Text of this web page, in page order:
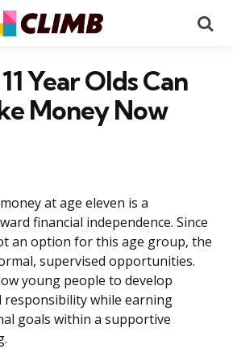
Year Olds Can
Money Now
at age eleven is a
financial independence. Since
an option for this age group, the
supervised opportunities.
young people to develop
responsibility while earning
goals within a supportive